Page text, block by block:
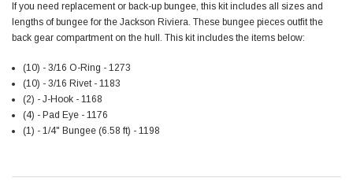
If you need replacement or back-up bungee, this kit includes all sizes and
lengths of bungee for the Jackson Riviera. These bungee pieces outfit the
back gear compartment on the hull. This kit includes the items below:
(10) - 3/16 O-Ring - 1273
(10) - 3/16 Rivet - 1183
(2) - J-Hook - 1168
(4) - Pad Eye - 1176
(1) - 1/4" Bungee (6.58 ft) - 1198